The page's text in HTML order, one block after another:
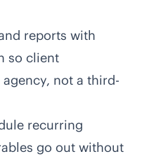
reports with
so client
not a third-
recurring
go out without